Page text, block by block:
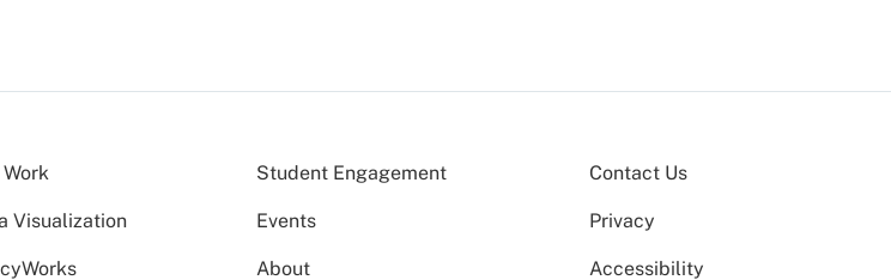
Work Student Engagement
Visualization Events
About
Contact Us
Privacy
Accessibility